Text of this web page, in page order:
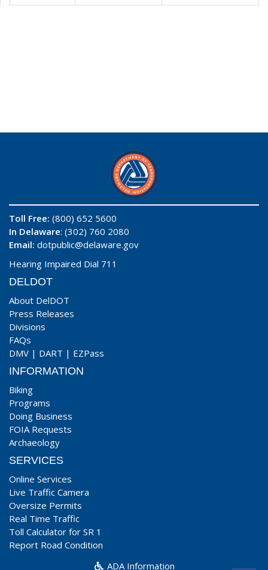
Toll Free: (800) 652 5600
In Delaware: (302) 760 2080
Email: dotpublic@delaware.gov
Hearing Impaired Dial 711
DELDOT
About DelDOT
Press Releases
Divisions
FAQs
DMV | DART | EZPass
INFORMATION
Biking
Programs
Doing Business
FOIA Requests
Archaeology
SERVICES
Online Services
Live Traffic Camera
Oversize Permits
Real Time Traffic
Toll Calculator for SR 1
Report Road Condition
ADA Information